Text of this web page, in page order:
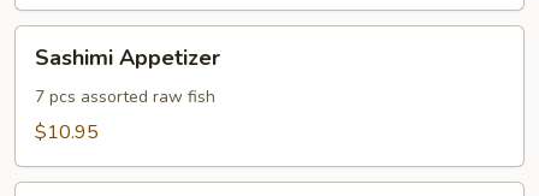
Appetizer
Sashimi Appetizer
7 pcs assorted raw fish
$10.95